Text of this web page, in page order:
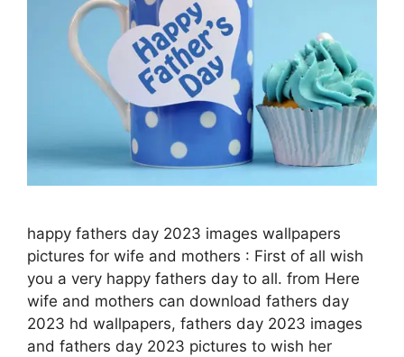
happy fathers day 2023 images wallpapers
pictures for wife and mothers : First of all wish
you a very happy fathers day to all. from Here
wife and mothers can download fathers day
2023 hd wallpapers, fathers day 2023 images
and fathers day 2023 pictures to wish her